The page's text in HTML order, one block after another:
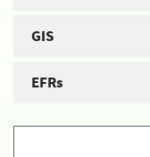
GIS
EFRs